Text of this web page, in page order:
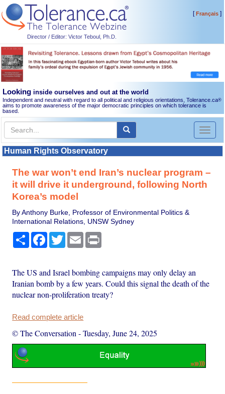
Director / Editor: Victor Teboul, Ph.D.
[Français]
Looking inside ourselves and out at the world
Independent and neutral with regard to all political and religious orientations, Tolerance.ca®
aims to promote awareness of the major democratic principles on which tolerance is
based.
Toggle
Human Rights Observatory
The war won’t end Iran’s nuclear program –
it will drive it underground, following North
Korea’s model
By Anthony Burke, Professor of Environmental Politics &
International Relations, UNSW Sydney
Share Facebook
TwitterEmail
The US and Israel bombing campaigns may only delay an
Iranian bomb by a few years. Could this signal the death of the
nuclear non-proliferation treaty?
Read complete article
© The Conversation -Tuesday, June 24, 2025